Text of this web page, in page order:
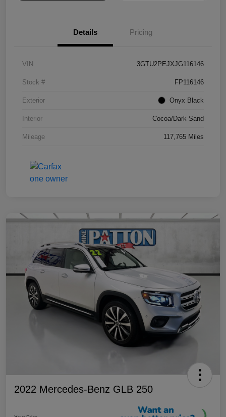
Details Pricing
VIN 3GTU2PEJXJG116146
Stock # FP116146
Exterior Onyx Black
Interior Cocoa/Dark Sand
Mileage 117,765 Miles
2022 Mercedes-Benz GLB 250